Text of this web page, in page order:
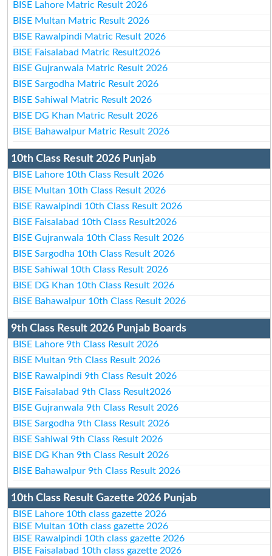
BISE Lahore Matric Result 2026
BISE Multan Matric Result 2026
BISE Rawalpindi Matric Result 2026
BISE Faisalabad Matric Result2026
BISE Gujranwala Matric Result 2026
BISE Sargodha Matric Result 2026
BISE Sahiwal Matric Result 2026
BISE DG Khan Matric Result 2026
BISE Bahawalpur Matric Result 2026
10th Class Result 2026 Punjab
BISE Lahore 10th Class Result 2026
BISE Multan 10th Class Result 2026
BISE Rawalpindi 10th Class Result 2026
BISE Faisalabad 10th Class Result2026
BISE Gujranwala 10th Class Result 2026
BISE Sargodha 10th Class Result 2026
BISE Sahiwal 10th Class Result 2026
BISE DG Khan 10th Class Result 2026
BISE Bahawalpur 10th Class Result 2026
9th Class Result 2026 Punjab Boards
BISE Lahore 9th Class Result 2026
BISE Multan 9th Class Result 2026
BISE Rawalpindi 9th Class Result 2026
BISE Faisalabad 9th Class Result2026
BISE Gujranwala 9th Class Result 2026
BISE Sargodha 9th Class Result 2026
BISE Sahiwal 9th Class Result 2026
BISE DG Khan 9th Class Result 2026
BISE Bahawalpur 9th Class Result 2026
10th Class Result Gazette 2026 Punjab
BISE Lahore 10th class gazette 2026
BISE Multan 10th class gazette 2026
BISE Rawalpindi 10th class gazette 2026
BISE Faisalabad 10th class gazette 2026